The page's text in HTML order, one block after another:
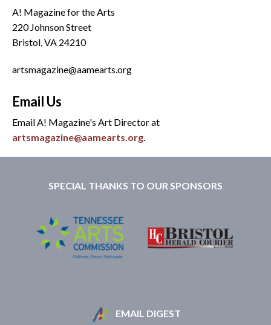
A! Magazine for the Arts
220 Johnson Street
Bristol, VA 24210
artsmagazine@aamearts.org
Email Us
Email A! Magazine's Art Director at
artsmagazine@aamearts.org.
SPECIAL THANKS TO OUR SPONSORS
EMAIL DIGEST